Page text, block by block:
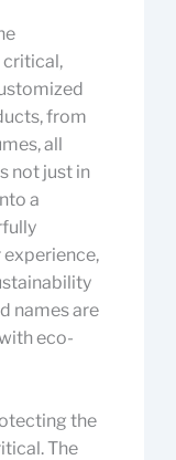
critical,
from
all
not just in
a
names are
eco-
the
The